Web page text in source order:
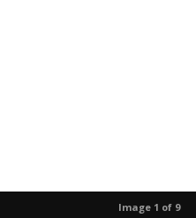
Image 1 of 9